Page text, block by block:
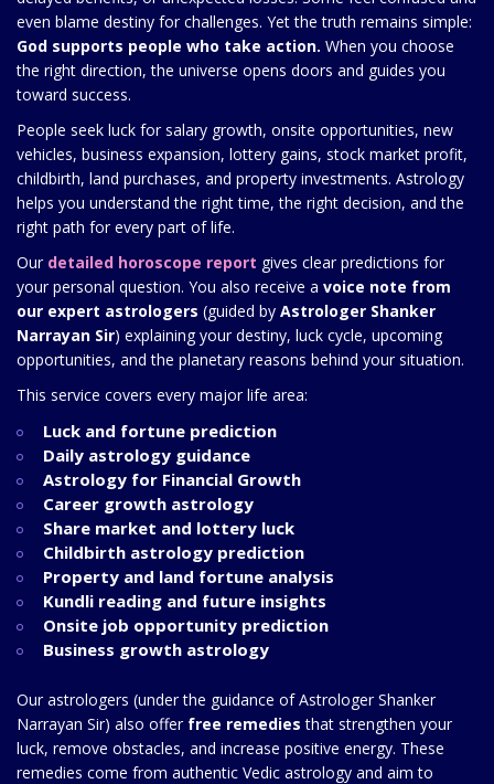
even blame destiny for challenges. Yet the truth remains simple:
God supports people who take action. When you choose
the right direction, the universe opens doors and guides you
toward success.
People seek luck for salary growth, onsite opportunities, new
vehicles, business expansion, lottery gains, stock market profit,
childbirth, land purchases, and property investments. Astrology
helps you understand the right time, the right decision, and the
right path for every part of life.
Our detailed horoscope report gives clear predictions for
your personal question. You also receive a voice note from
our expert astrologers (guided by Astrologer Shanker
Narrayan Sir) explaining your destiny, luck cycle, upcoming
opportunities, and the planetary reasons behind your situation.
This service covers every major life area:
Luck and fortune prediction
Daily astrology guidance
Astrology for Financial Growth
Career growth astrology
Share market and lottery luck
Childbirth astrology prediction
Property and land fortune analysis
Kundli reading and future insights
Onsite job opportunity prediction
Business growth astrology
Our astrologers (under the guidance of Astrologer Shanker
Narrayan Sir) also offer free remedies that strengthen your
luck, remove obstacles, and increase positive energy. These
remedies come from authentic Vedic astrology and aim to